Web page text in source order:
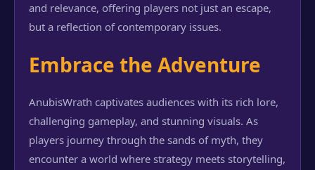
and relevance, offering players not just an escape,
but a reflection of contemporary issues.
Embrace the Adventure
AnubisWrath captivates audiences with its rich lore,
challenging gameplay, and stunning visuals. As
players journey through the sands of myth, they
encounter a world where strategy meets storytelling,